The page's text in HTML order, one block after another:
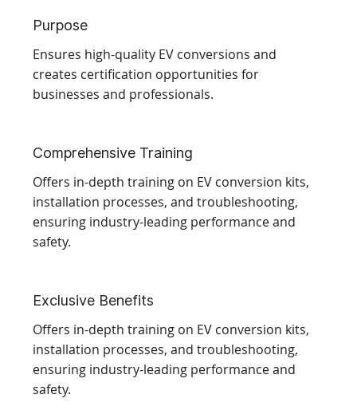
Purpose
Ensures high-quality EV conversions and
creates certification opportunities for
businesses and professionals.
Comprehensive Training
Offers in-depth training on EV conversion kits,
installation processes, and troubleshooting,
ensuring industry-leading performance and
safety.
Exclusive Benefits
Offers in-depth training on EV conversion kits,
installation processes, and troubleshooting,
ensuring industry-leading performance and
safety.